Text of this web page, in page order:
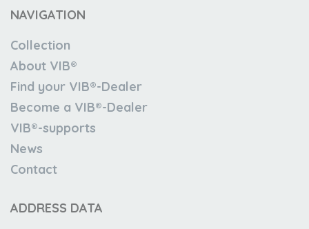
NAVIGATION
Collection
About VIB®
Find your VIB®-Dealer
Become a VIB®-Dealer
VIB®-supports
News
Contact
ADDRESS DATA